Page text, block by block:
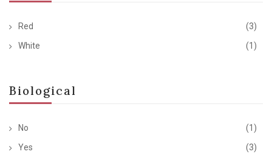
Red
(3)
White
(1)
Biological
No
(1)
Yes
(3)